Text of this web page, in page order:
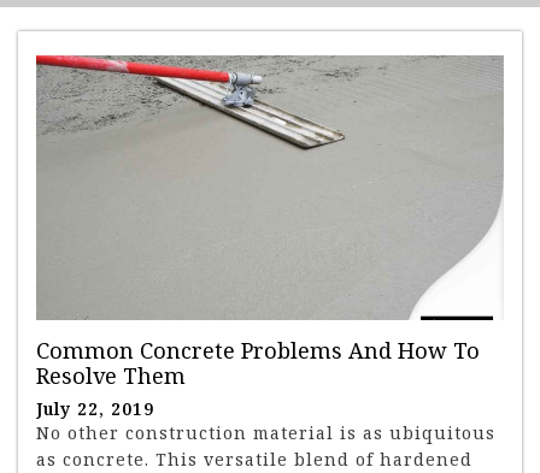
Common Concrete Problems And How To
Resolve Them
July 22, 2019
No other construction material is as ubiquitous
as concrete. This versatile blend of hardened